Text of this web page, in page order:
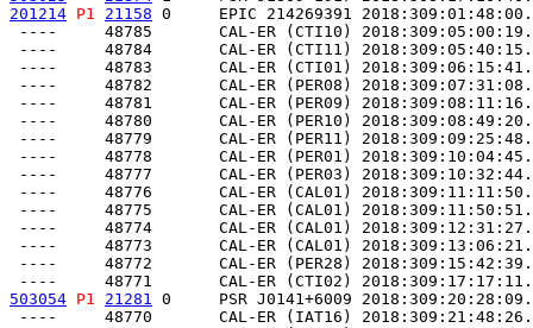
201214 P1 21158 0     EPIC 214269391
----     48785       CAL-ER (CTI10)
----     48784       CAL-ER (CTI11)
----     48783       CAL-ER (CTI01)
----     48782       CAL-ER (PER08)
----     48781       CAL-ER (PER09)
----     48780       CAL-ER (PER10)
----     48779       CAL-ER (PER11)
----     48778       CAL-ER (PER01)
----     48777       CAL-ER (PER03)
----     48776       CAL-ER (CAL01)
----     48775       CAL-ER (CAL01)
----     48774       CAL-ER (CAL01)
----     48773       CAL-ER (CAL01)
----     48772       CAL-ER (PER28)
503054 P1 21281 0     PSR J0141+6009
----     48770       CAL-ER (IAT16)